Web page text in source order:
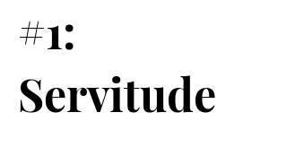
#1:
Servitude